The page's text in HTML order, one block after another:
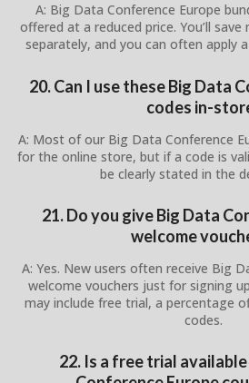
A: Big Data Conference Europe
offered at a reduced price. You’ll
separately, and you can often apply
20. Can I use these Big Data
codes in-
A: Most of our Big Data Conference
for the online store, but if a code is
be clearly stated in the
21. Do you give Big Data
welcome
A: Yes. New users often receive Big
welcome vouchers just for signing
may include free trial, a percentage
codes.
22. Is a free trial